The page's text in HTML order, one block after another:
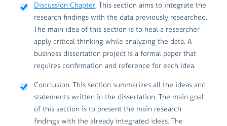
Discussion Chapter. This section aims to integrate the
research findings with the data previously researched.
The main idea of this section is to heal a researcher
apply critical thinking while analyzing the data. A
business dissertation project is a formal paper that
requires confirmation and reference for each idea.
Conclusion. This section summarizes all the ideas and
statements written in the dissertation. The main goal
of this section is to present the main research
findings with the already integrated ideas. The